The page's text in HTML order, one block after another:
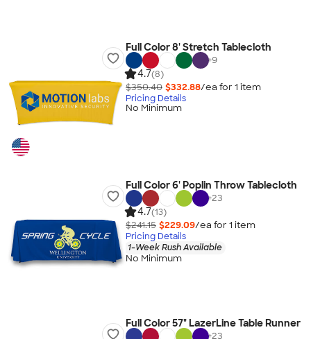
Full Color 8' Stretch Tablecloth
+9
4.7(8)
$350.40 $332.88/ea for 1 item
Pricing Details
No Minimum
Full Color 6' Poplin Throw Tablecloth
+23
4.7(13)
$241.15 $229.09/ea for 1 item
Pricing Details
1-Week Rush Available
No Minimum
Full Color 57" LazerLine Table Runner
+23